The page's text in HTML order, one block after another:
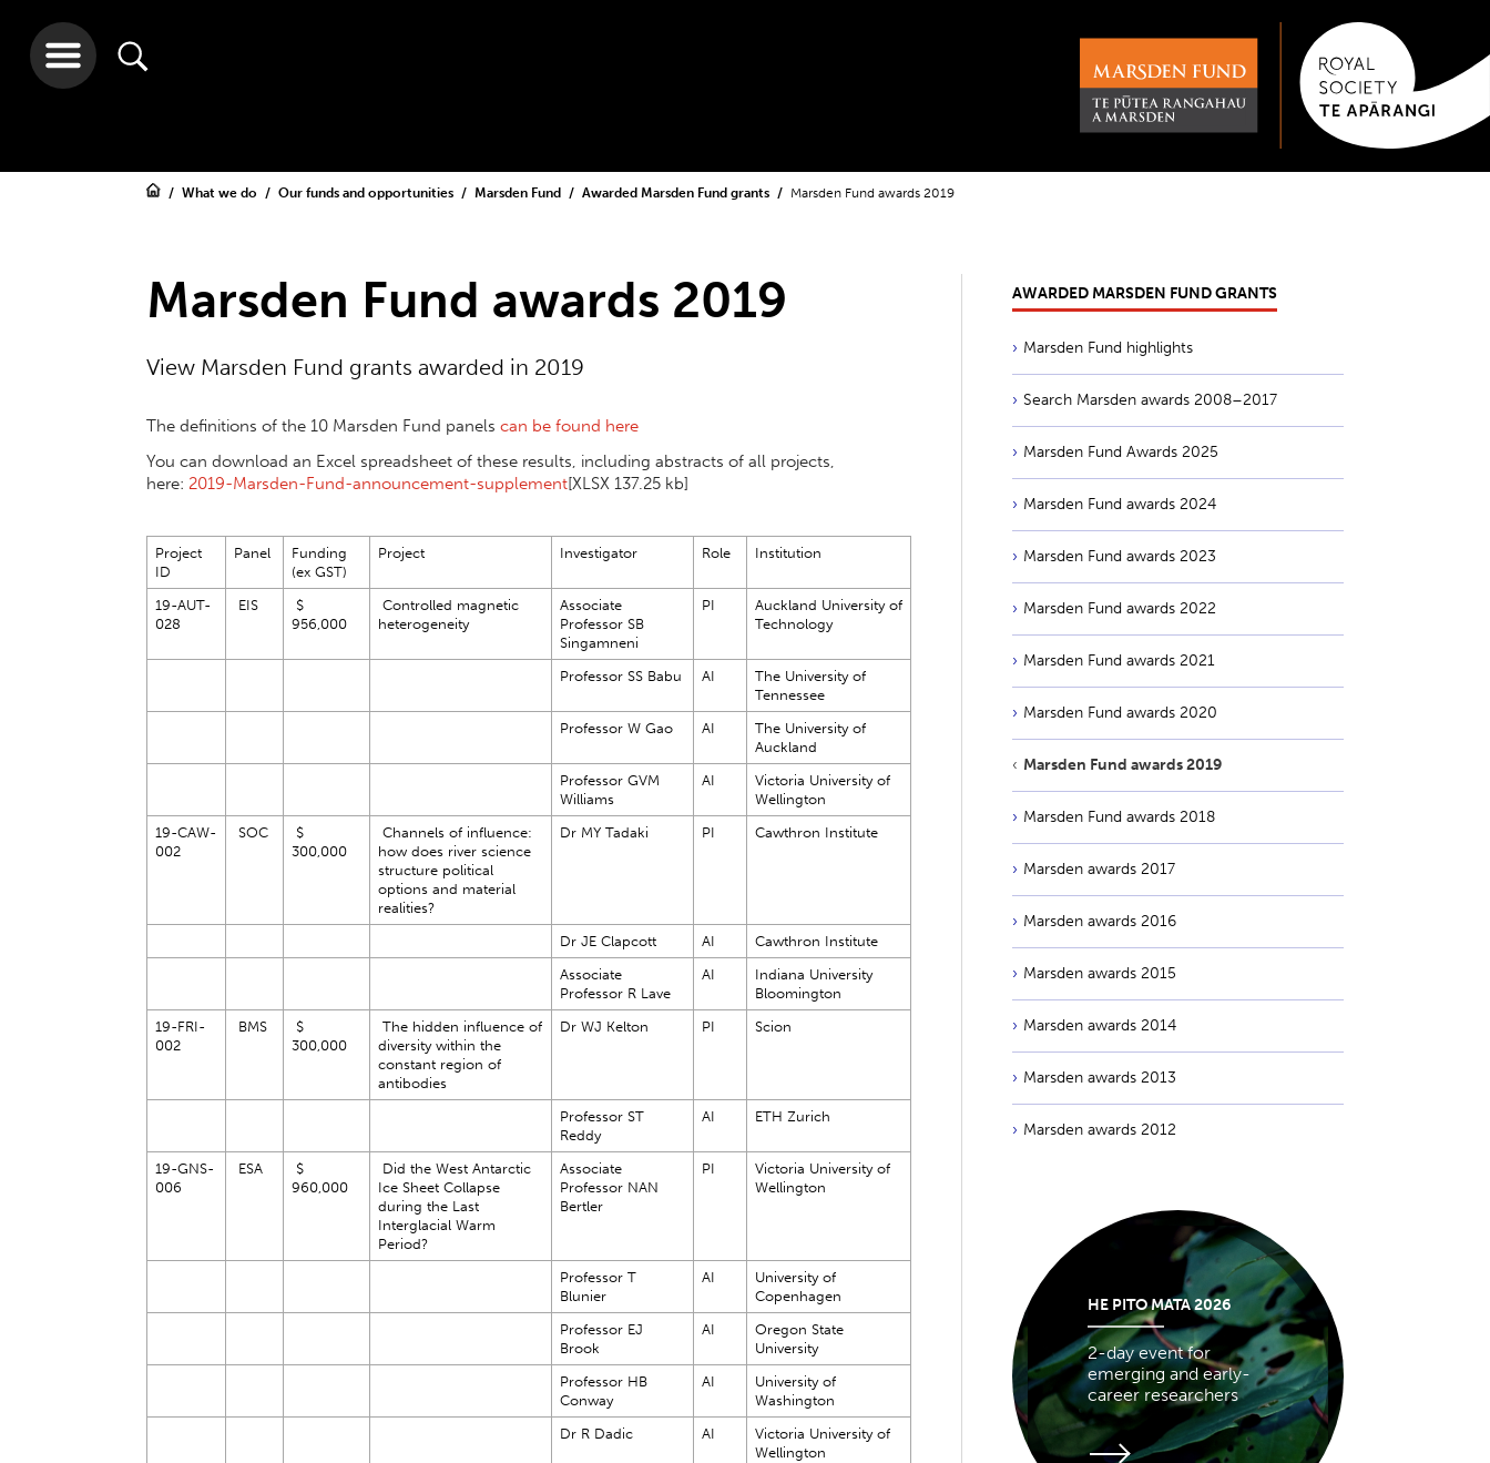
What we do Our funds and opportunities Marsden Fund Awarded Marsden Fund grants Marsden Fund awards 2019
Marsden Fund awards 2019
View Marsden Fund grants awarded in 2019
The definitions of the 10 Marsden Fund panels can be found here
You can download an Excel spreadsheet of these results, including abstracts of all projects,
here: 2019-Marsden-Fund-announcement-supplement[XLSX 137.25 kb]
Project
ID
Panel
Funding
(ex GST)
Project Investigator Role Institution
19-AUT-
028
EIS
$
956,000
Controlled magnetic
heterogeneity
Associate
Professor SB
Singamneni
PI
Auckland University of
Technology
Professor SS Babu AI
The University of
Tennessee
Professor W Gao
AI
The University of
Auckland
Professor GVM
Williams
AI
Victoria University of
Wellington
19-CAW-
002
SOC
$
300,000
Channels of influence:
how does river science
structure political
options and material
realities?
Dr MY Tadaki PI Cawthron Institute
Dr JE Clapcott AI
Cawthron Institute
Associate
Professor R Lave
AI
Indiana University
Bloomington
19-FRI-
002
BMS
$
300,000
The hidden influence of
diversity within the
constant region of
antibodies
Dr WJ Kelton PI Scion
Professor ST
Reddy
AI ETH Zurich
19-GNS-
006
ESA
$
960,000
Did the West Antarctic
Ice Sheet Collapse
during the Last
Interglacial Warm
Period?
Associate
Professor NAN
Bertler
PI
Victoria University of
Wellington
Professor T
Blunier
AI
University of
Copenhagen
Professor EJ
Brook
AI
Oregon State
University
Professor HB
Conway
AI
University of
Washington
Dr R Dadic
AI
Victoria University of
Wellington
AWARDED MARSDEN FUND GRANTS
Marsden Fund highlights
Search Marsden awards 2008–2017
Marsden Fund Awards 2025
Marsden Fund awards 2024
Marsden Fund awards 2023
Marsden Fund awards 2022
Marsden Fund awards 2021
Marsden Fund awards 2020
Marsden Fund awards 2019
Marsden Fund awards 2018
Marsden awards 2017
Marsden awards 2016
Marsden awards 2015
Marsden awards 2014
Marsden awards 2013
Marsden awards 2012
HE PITO MATA 2026
2-day event for
emerging and early-
career researchers